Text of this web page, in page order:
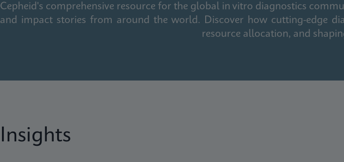
Cepheid's comprehensive resource for the global in vitro diagnostics
and impact stories from around the world. Discover how cutting-edge
resource allocation, and
Insights